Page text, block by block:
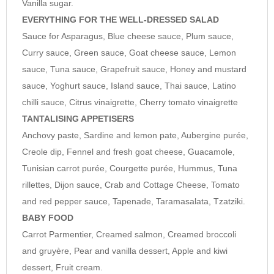
cream.
Vanilla sugar.
EVERYTHING FOR THE WELL-DRESSED SALAD
Sauce for Asparagus, Blue cheese sauce, Plum sauce,
Curry sauce, Green sauce, Goat cheese sauce, Lemon
sauce, Tuna sauce, Grapefruit sauce, Honey and mustard
sauce, Yoghurt sauce, Island sauce, Thai sauce, Latino
chilli sauce, Citrus vinaigrette, Cherry tomato vinaigrette
TANTALISING APPETISERS
Anchovy paste, Sardine and lemon pate, Aubergine purée,
Creole dip, Fennel and fresh goat cheese, Guacamole,
Tunisian carrot purée, Courgette purée, Hummus, Tuna
rillettes, Dijon sauce, Crab and Cottage Cheese, Tomato
and red pepper sauce, Tapenade, Taramasalata, Tzatziki.
BABY FOOD
Carrot Parmentier, Creamed salmon, Creamed broccoli
and gruyère, Pear and vanilla dessert, Apple and kiwi
dessert, Fruit cream.